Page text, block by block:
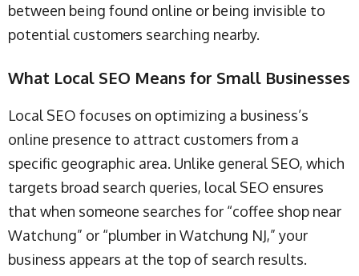
between being found online or being invisible to
potential customers searching nearby.
What Local SEO Means for Small Businesses
Local SEO focuses on optimizing a business’s
online presence to attract customers from a
specific geographic area. Unlike general SEO, which
targets broad search queries, local SEO ensures
that when someone searches for “coffee shop near
Watchung” or “plumber in Watchung NJ,” your
business appears at the top of search results.